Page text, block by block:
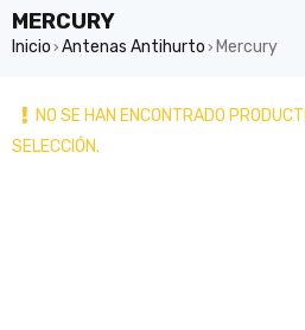
MERCURY
Inicio › Antenas Antihurto › Mercury
NO SE HAN ENCONTRADO
SELECCIÓN.